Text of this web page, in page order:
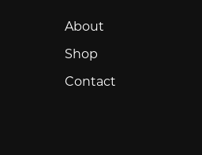
About
Shop
Contact